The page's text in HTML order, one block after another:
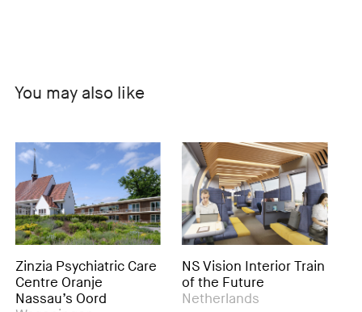
You may also like
Care
Oord
NS Vision Interior Train
of the Future
Netherlands
Action <->